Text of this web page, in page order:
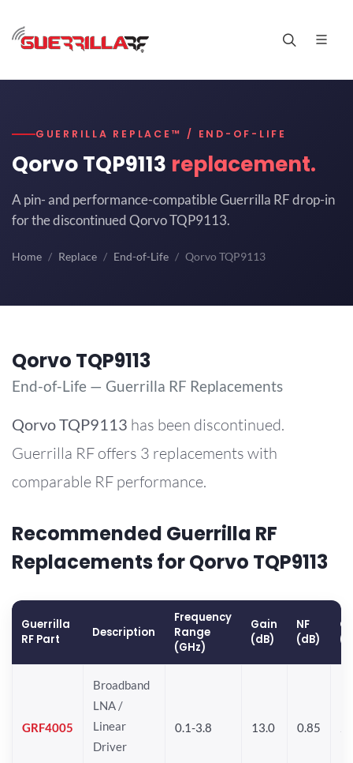
GUERRILLA REPLACE™ / END-OF-LIFE
Qorvo TQP9113 replacement.
A pin- and performance-compatible Guerrilla RF drop-in
for the discontinued Qorvo TQP9113.
Home Replace End-of-Life Qorvo TQP9113
Qorvo TQP9113
End-of-Life — Guerrilla RF Replacements
QorvoTQP9113 has been discontinued.
Guerrilla RF offers 3 replacements with
comparable RF performance.
Recommended Guerrilla RF
Replacements for Qorvo TQP9113
Guerrilla
RF Part
Description
Frequency
Range
(GHz)
Gain
(dB)
NF
(dB)
GRF4005
Broadband
LNA /
Linear
Driver
0.1-3.8 13.0 0.85